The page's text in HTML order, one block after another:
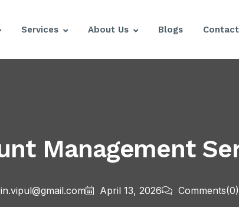
Services About Us Blogs
Management
April 13, 2026 Comments(0)